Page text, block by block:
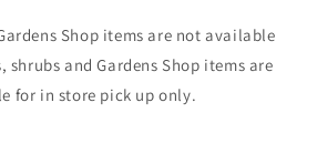
Shop items are not available
shrubs and Gardens Shop items are
for in store pick up only.